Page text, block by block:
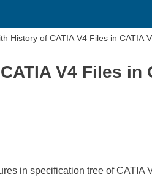
History of CATIA V4 Files in CATIA
V4 Files in
in specification tree of